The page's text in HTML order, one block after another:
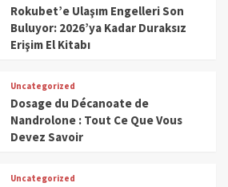
Rokubet’e Ulaşım Engelleri Son
Buluyor: 2026’ya Kadar Duraksız
Erişim El Kitabı
Uncategorized
Dosage du Décanoate de
Nandrolone : Tout Ce Que Vous
Devez Savoir
Uncategorized